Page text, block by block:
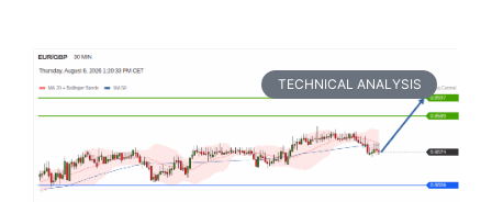
TECHNICAL ANALYSIS